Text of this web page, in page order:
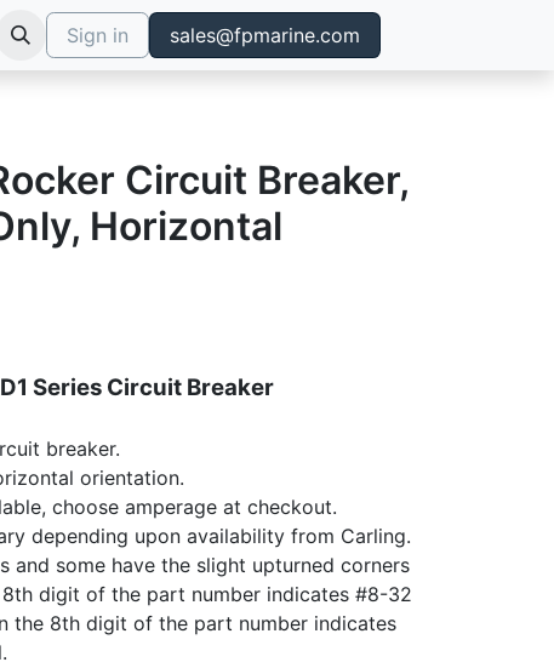
Sign in sales@fpmarine.com
Circuit Breaker,
Horizontal
Series Circuit Breaker
breaker.
orientation.
choose amperage at checkout.
depending upon availability from Carling.
and some have the slight upturned corners
digit of the part number indicates #8-32
the 8th digit of the part number indicates